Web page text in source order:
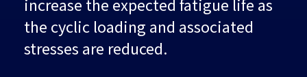
the cyclic loading and associated
stresses are reduced.